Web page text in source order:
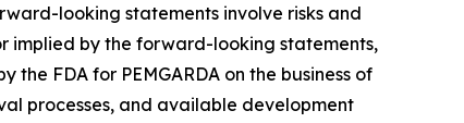
looking statements involve risks and
implied by the forward-looking statements,
FDA for PEMGARDA on the business of
processes, and available development